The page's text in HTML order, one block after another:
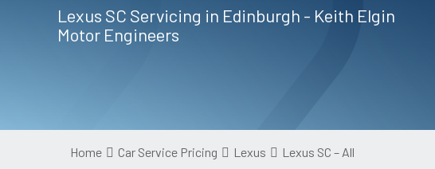
Lexus SC Servicing in Edinburgh - Keith Elgin
Motor Engineers
Home Car Service Pricing Lexus Lexus SC – All